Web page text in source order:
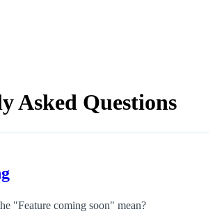
Asked Questions
"Feature coming soon" mean?